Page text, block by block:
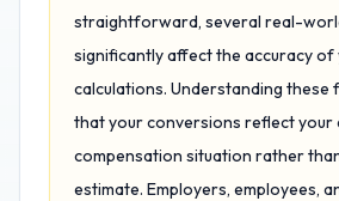
straightforward, several real-
significantly affect the accuracy of
calculations. Understanding these
that your conversions reflect your
compensation situation rather
estimate. Employers, employees,